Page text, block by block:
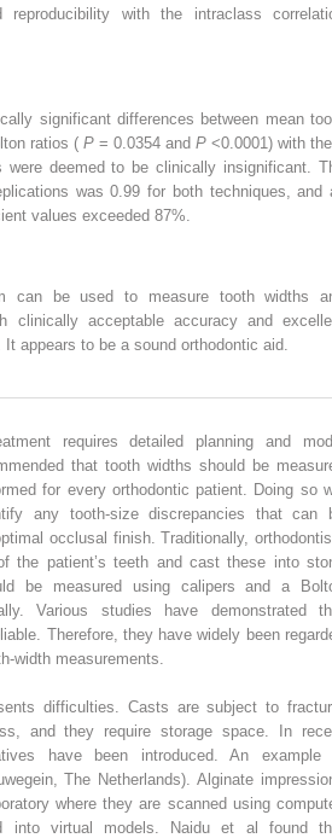
reproducibility with the intraclass
significant differences between mean
ratios ( P = 0.0354 and P <0.0001) with
were deemed to be clinically insignificant.
was 0.99 for both techniques, and
values exceeded 87%.
can be used to measure tooth widths
clinically acceptable accuracy and
appears to be a sound orthodontic aid.
requires detailed planning and
that tooth widths should be
for every orthodontic patient. Doing so
any tooth-size discrepancies that can
occlusal finish. Traditionally,
the patient’s teeth and cast these into
be measured using calipers and a
Various studies have demonstrated
Therefore, they have widely been
width measurements.
difficulties. Casts are subject to
and they require storage space. In
have been introduced. An example
The Netherlands). Alginate
where they are scanned using
into virtual models. Naidu et al found